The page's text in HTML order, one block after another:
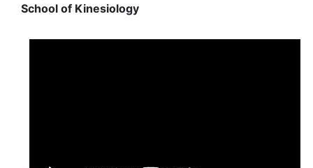
School of Kinesiology